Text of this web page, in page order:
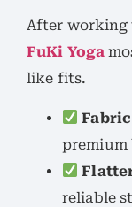
After working
FuKi Yoga
like fits.
premium
reliable